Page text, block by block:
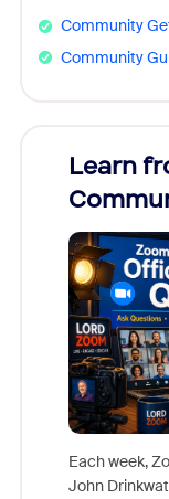
Community
Community
Learn
Each week,
John